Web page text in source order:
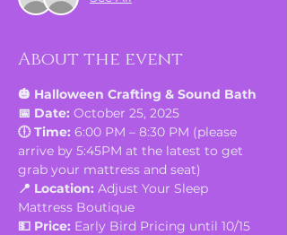
About the event
🎃 Halloween Crafting & Sound Bath
📅 Date: October 25, 2025
🕕 Time: 6:00 PM – 8:30 PM (please
arrive by 5:45PM at the latest to get
grab your mattress and seat)
📍 Location: Adjust Your Sleep
Mattress Boutique
💵 Price: Early Bird Pricing until 10/15